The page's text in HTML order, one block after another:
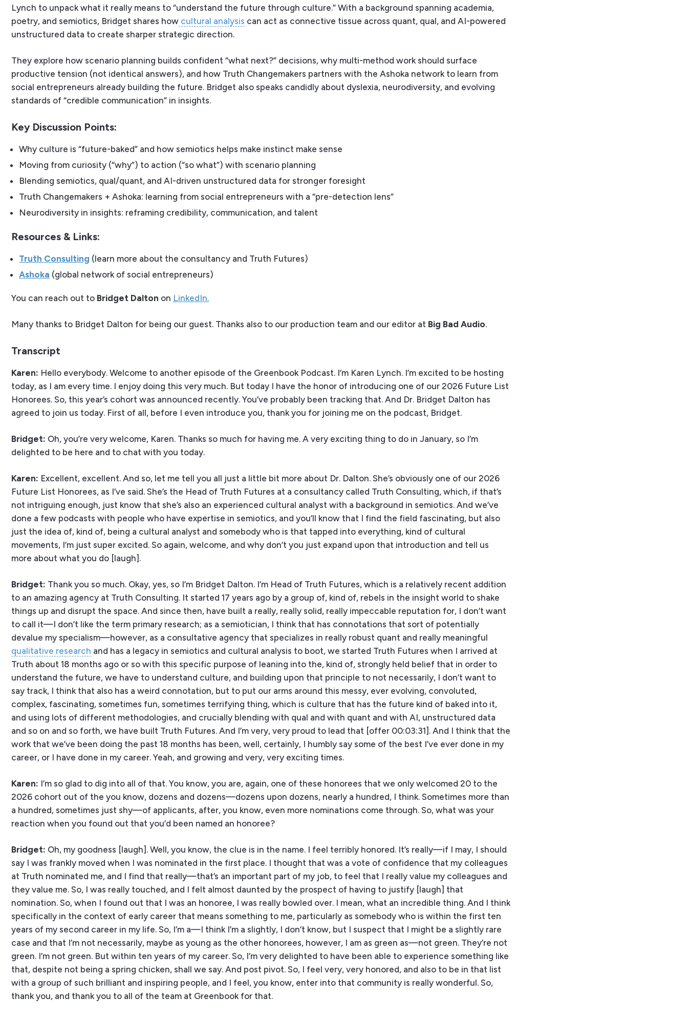
Lynch to unpack what it really means to “understand the future through culture.” With a background spanning academia,
poetry, and semiotics, Bridget shares how cultural analysis can act as connective tissue across quant, qual, and AI-powered
unstructured data to create sharper strategic direction.
They explore how scenario planning builds confident “what next?” decisions, why multi-method work should surface
productive tension (not identical answers), and how Truth Changemakers partners with the Ashoka network to learn from
social entrepreneurs already building the future. Bridget also speaks candidly about dyslexia, neurodiversity, and evolving
standards of “credible communication” in insights.
Key Discussion Points:
Why culture is “future-baked” and how semiotics helps make instinct make sense
Moving from curiosity (“why”) to action (“so what”) with scenario planning
Blending semiotics, qual/quant, and AI-driven unstructured data for stronger foresight
Truth Changemakers + Ashoka: learning from social entrepreneurs with a “pre-detection lens”
Neurodiversity in insights: reframing credibility, communication, and talent
Resources & Links:
Truth Consulting (learn more about the consultancy and Truth Futures)
Ashoka (global network of social entrepreneurs)
You can reach out to Bridget Dalton on LinkedIn.
Many thanks to Bridget Dalton for being our guest. Thanks also to our production team and our editor at Big Bad Audio.
Transcript
Karen: Hello everybody. Welcome to another episode of the Greenbook Podcast. I’m Karen Lynch. I’m excited to be hosting
today, as I am every time. I enjoy doing this very much. But today I have the honor of introducing one of our 2026 Future List
Honorees. So, this year’s cohort was announced recently. You’ve probably been tracking that. And Dr. Bridget Dalton has
agreed to join us today. First of all, before I even introduce you, thank you for joining me on the podcast, Bridget.
Bridget: Oh, you’re very welcome, Karen. Thanks so much for having me. A very exciting thing to do in January, so I’m
delighted to be here and to chat with you today.
Karen: Excellent, excellent. And so, let me tell you all just a little bit more about Dr. Dalton. She’s obviously one of our 2026
Future List Honorees, as I’ve said. She’s the Head of Truth Futures at a consultancy called Truth Consulting, which, if that’s
not intriguing enough, just know that she’s also an experienced cultural analyst with a background in semiotics. And we’ve
done a few podcasts with people who have expertise in semiotics, and you’ll know that I find the field fascinating, but also
just the idea of, kind of, being a cultural analyst and somebody who is that tapped into everything, kind of cultural
movements, I’m just super excited. So again, welcome, and why don’t you just expand upon that introduction and tell us
more about what you do [laugh].
Bridget: Thank you so much. Okay, yes, so I’m Bridget Dalton. I’m Head of Truth Futures, which is a relatively recent addition
to an amazing agency at Truth Consulting. It started 17 years ago by a group of, kind of, rebels in the insight world to shake
things up and disrupt the space. And since then, have built a really, really solid, really impeccable reputation for, I don’t want
to call it—I don’t like the term primary research; as a semiotician, I think that has connotations that sort of potentially
devalue my specialism—however, as a consultative agency that specializes in really robust quant and really meaningful
qualitative research and has a legacy in semiotics and cultural analysis to boot, we started Truth Futures when I arrived at
Truth about 18 months ago or so with this specific purpose of leaning into the, kind of, strongly held belief that in order to
understand the future, we have to understand culture, and building upon that principle to not necessarily, I don’t want to
say track, I think that also has a weird connotation, but to put our arms around this messy, ever evolving, convoluted,
complex, fascinating, sometimes fun, sometimes terrifying thing, which is culture that has the future kind of baked into it,
and using lots of different methodologies, and crucially blending with qual and with quant and with AI, unstructured data
and so on and so forth, we have built Truth Futures. And I’m very, very proud to lead that [offer 00:03:31]. And I think that the
work that we’ve been doing the past 18 months has been, well, certainly, I humbly say some of the best I’ve ever done in my
career, or I have done in my career. Yeah, and growing and very, very exciting times.
Karen: I’m so glad to dig into all of that. You know, you are, again, one of these honorees that we only welcomed 20 to the
2026 cohort out of the you know, dozens and dozens—dozens upon dozens, nearly a hundred, I think. Sometimes more than
a hundred, sometimes just shy—of applicants, after, you know, even more nominations come through. So, what was your
reaction when you found out that you’d been named an honoree?
Bridget: Oh, my goodness [laugh]. Well, you know, the clue is in the name. I feel terribly honored. It’s really—if I may, I should
say I was frankly moved when I was nominated in the first place. I thought that was a vote of confidence that my colleagues
at Truth nominated me, and I find that really—that’s an important part of my job, to feel that I really value my colleagues and
they value me. So, I was really touched, and I felt almost daunted by the prospect of having to justify [laugh] that
nomination. So, when I found out that I was an honoree, I was really bowled over. I mean, what an incredible thing. And I think
specifically in the context of early career that means something to me, particularly as somebody who is within the first ten
years of my second career in my life. So, I’m a—I think I’m a slightly, I don’t know, but I suspect that I might be a slightly rare
case and that I’m not necessarily, maybe as young as the other honorees, however, I am as green as—not green. They’re not
green. I’m not green. But within ten years of my career. So, I’m very delighted to have been able to experience something like
that, despite not being a spring chicken, shall we say. And post pivot. So, I feel very, very honored, and also to be in that list
with a group of such brilliant and inspiring people, and I feel, you know, enter into that community is really wonderful. So,
thank you, and thank you to all of the team at Greenbook for that.